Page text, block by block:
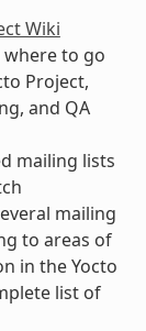
Wiki
to go
Project,
and QA
mailing lists
mailing
to areas of
in the Yocto
list of